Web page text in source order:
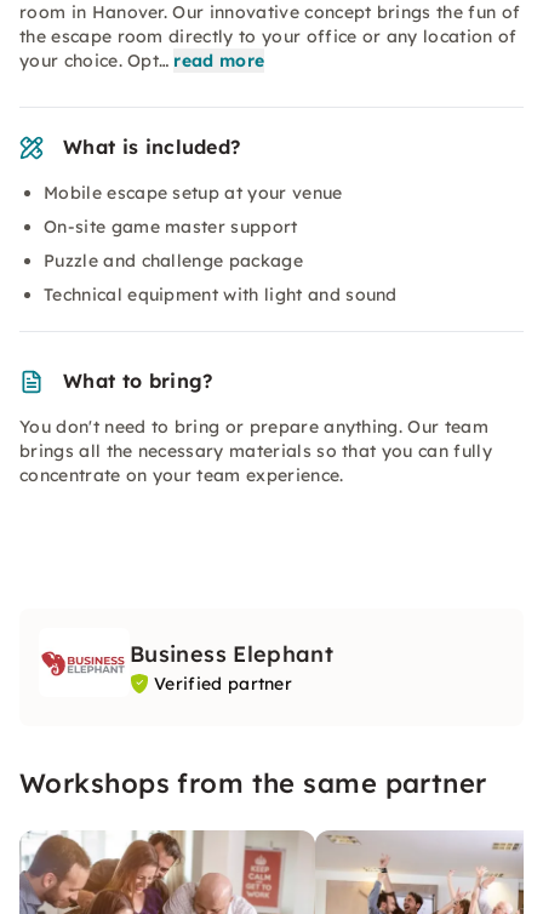
room in Hanover. Our innovative concept brings the fun of
the escape room directly to your office or any location of
your choice. Opt… read more
What is included?
Mobile escape setup at your venue
On-site game master support
Puzzle and challenge package
Technical equipment with light and sound
What to bring?
You don't need to bring or prepare anything. Our team
brings all the necessary materials so that you can fully
concentrate on your team experience.
Business Elephant
Verified partner
Workshops from the same partner